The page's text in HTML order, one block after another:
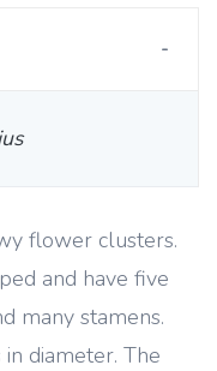
flower clusters.
and have five
many stamens.
diameter. The